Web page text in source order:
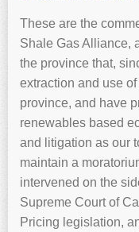
These are the
Shale Gas Alliance,
the province that,
extraction and use
province, and have
renewables based
and litigation as our
maintain a
intervened on the
Supreme Court of
Pricing legislation,